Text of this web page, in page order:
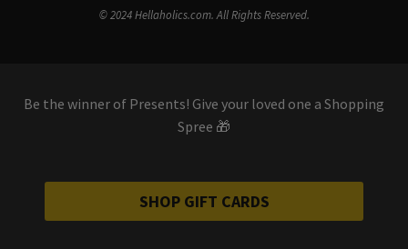
© 2024 Hellaholics.com. All Rights Reserved.
Be the winner of Presents! Give your loved one a Shopping
Spree 🎁
SHOP GIFT CARDS